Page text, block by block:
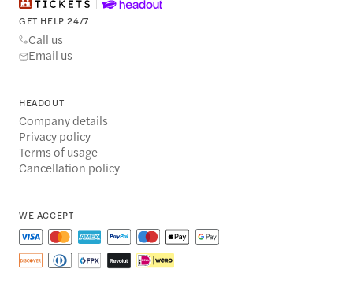
GET HELP 24/7
Call us
Email us
HEADOUT
Company details
Privacy policy
Terms of usage
Cancellation policy
WE ACCEPT